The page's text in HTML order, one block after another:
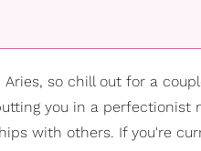
so chill out for a
you in a perfectionist
with others. If you're